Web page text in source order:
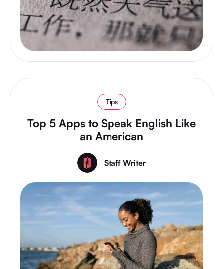
Tips
Top 5 Apps to Speak English Like
an American
Staff Writer